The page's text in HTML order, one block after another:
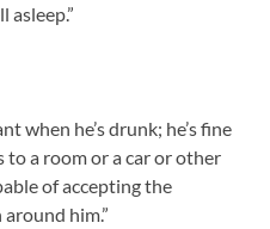
asleep.”
when he’s drunk; he’s fine
to a room or a car or other
of accepting the
him.”